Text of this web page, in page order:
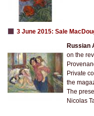
3 June 2015: Sale
Russian
on the
Private
the
The
Nicolas